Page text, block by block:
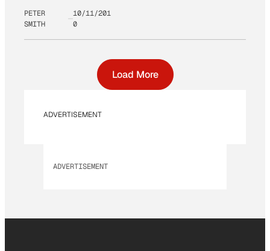
PETER
SMITH
10/11/201
0
Load More
ADVERTISEMENT
ADVERTISEMENT